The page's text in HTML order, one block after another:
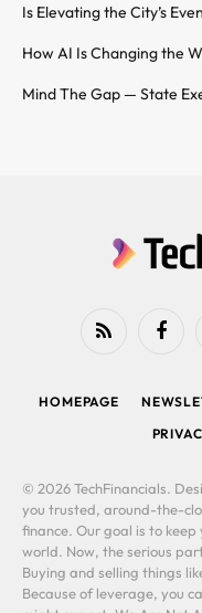
Is Elevating the City’s
How AI Is Changing the
Mind The Gap — State
RSS
HOMEPAGE
© 2026 TechFinancials.
you trusted, around-the-
finance. Our goal is to
world. Now, the serious
Buying and selling things
Because of leverage, you